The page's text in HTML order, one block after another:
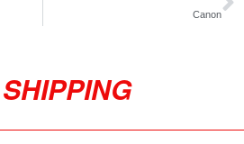
Canon